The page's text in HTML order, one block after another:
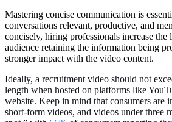
Mastering concise communication is
conversations relevant, productive, and
concisely, hiring professionals increase
audience retaining the information being
stronger impact with the video content.
Ideally, a recruitment video should not
length when hosted on platforms like
website. Keep in mind that consumers are
short-form videos, and videos under three